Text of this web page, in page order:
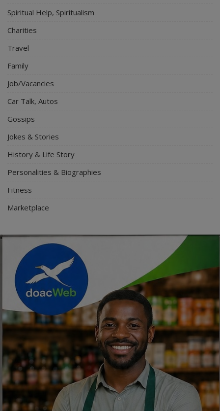
Spiritual Help, Spiritualism
Charities
Travel
Family
Job/Vacancies
Car Talk, Autos
Gossips
Jokes & Stories
History & Life Story
Personalities & Biographies
Fitness
Marketplace